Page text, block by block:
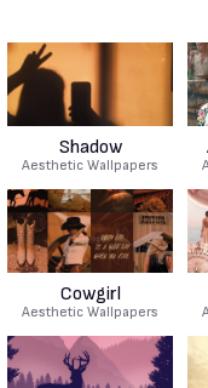
Shadow
Aesthetic Wallpapers
Cowgirl
Aesthetic Wallpapers